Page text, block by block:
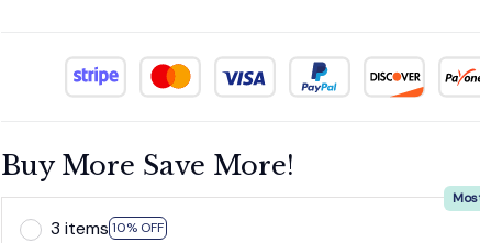
Buy More Save More!
3 items 10% OFF